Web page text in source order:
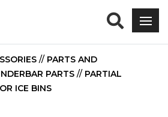
// PARTS AND
PARTS // PARTIAL
ICE BINS